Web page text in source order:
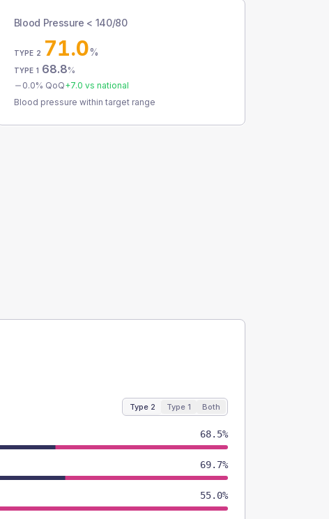
Blood Pressure < 140/80
TYPE 2 71.0%
TYPE 1 68.8%
0.0% QoQ+7.0 vs national
Blood pressure within target range
Type 2 Type 1 Both
68.5%
69.7%
55.0%